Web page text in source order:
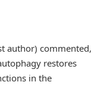
author) commented,
restores
in the